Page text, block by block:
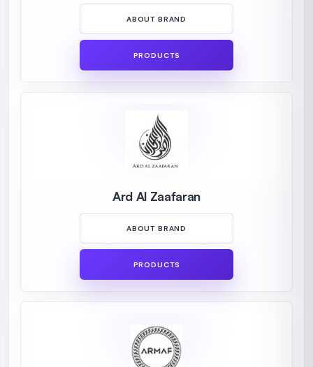
ABOUT BRAND
PRODUCTS
Ard Al Zaafaran
ABOUT BRAND
PRODUCTS